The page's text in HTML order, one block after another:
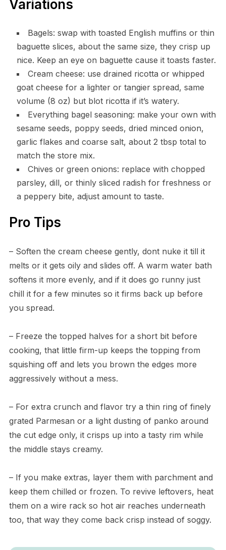
Variations
Bagels: swap with toasted English muffins or thin
baguette slices, about the same size, they crisp up
nice. Keep an eye on baguette cause it toasts faster.
Cream cheese: use drained ricotta or whipped
goat cheese for a lighter or tangier spread, same
volume (8 oz) but blot ricotta if it’s watery.
Everything bagel seasoning: make your own with
sesame seeds, poppy seeds, dried minced onion,
garlic flakes and coarse salt, about 2 tbsp total to
match the store mix.
Chives or green onions: replace with chopped
parsley, dill, or thinly sliced radish for freshness or
a peppery bite, adjust amount to taste.
Pro Tips
– Soften the cream cheese gently, dont nuke it till it
melts or it gets oily and slides off. A warm water bath
softens it more evenly, and if it does go runny just
chill it for a few minutes so it firms back up before
you spread.
– Freeze the topped halves for a short bit before
cooking, that little firm-up keeps the topping from
squishing off and lets you brown the edges more
aggressively without a mess.
– For extra crunch and flavor try a thin ring of finely
grated Parmesan or a light dusting of panko around
the cut edge only, it crisps up into a tasty rim while
the middle stays creamy.
– If you make extras, layer them with parchment and
keep them chilled or frozen. To revive leftovers, heat
them on a wire rack so hot air reaches underneath
too, that way they come back crisp instead of soggy.